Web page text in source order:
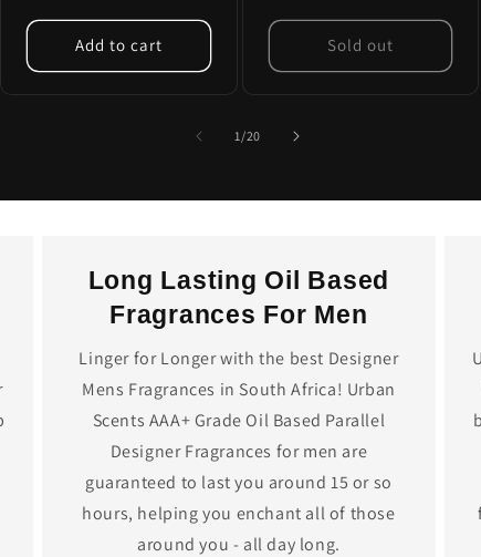
price
Add to cart Sold out
1 /of
20
Long Lasting Oil Based
Fragrances For Men
Linger for Longer with the best Designer
Mens Fragrances in South Africa! Urban
Scents AAA+ Grade Oil Based Parallel
Designer Fragrances for men are
guaranteed to last you around 15 or so
hours, helping you enchant all of those
around you - all day long.